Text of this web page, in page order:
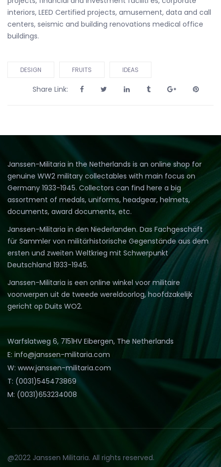
interiors, LEED Certified projects, amusement, data and call
centers, seismic and building renovations medical office
buildings.
DESIGN FRUITS IDEAS
Share Link:
Janssen-Militaria in the Netherlands is an online shop for
genuine WW2 military collectables with main focus on
Germany 1933-1945. Collectors can find here a big
assortment of medals, uniforms, headgear, helmets,
documents, award documents, etc.
Janssen-Militaria in den Niederlanden. Das Fachgeschäft
für Sammler von militärhistorische Gegenstände aus dem
ersten und zweiten Weltkrieg mit Schwerpunkt
Deutschland 1933-1945.
Janssen-Militaria is een online winkel voor militaire
voorwerpen uit de tweede wereldoorlog, hoofdzakelijk
gericht op Duits WO2.
Warfslatweg 6, 7151HV Eibergen, The Netherlands
E: info@janssen-militaria.com
W: www.janssen-militaria.com
T: (0031)545473869
M: (0031)653234008
@2022 Janssen Militaria. All rights reserved.